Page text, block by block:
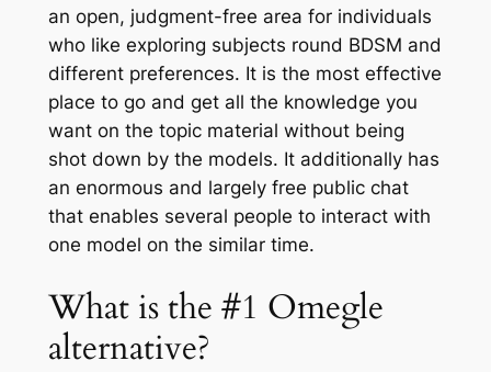
an open, judgment-free area for individuals
who like exploring subjects round BDSM and
different preferences. It is the most effective
place to go and get all the knowledge you
want on the topic material without being
shot down by the models. It additionally has
an enormous and largely free public chat
that enables several people to interact with
one model on the similar time.
What is the #1 Omegle
alternative?